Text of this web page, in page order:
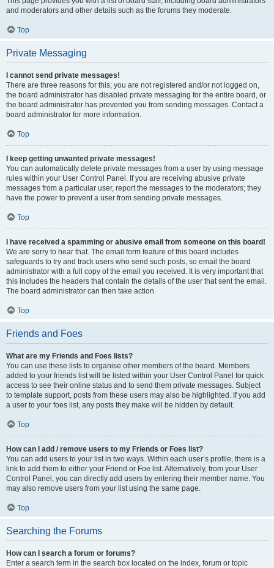
and moderators and other details such as the forums they moderate.
Top
Private Messaging
I cannot send private messages!
There are three reasons for this; you are not registered and/or not logged on,
the board administrator has disabled private messaging for the entire board, or
the board administrator has prevented you from sending messages. Contact a
board administrator for more information.
Top
I keep getting unwanted private messages!
You can automatically delete private messages from a user by using message
rules within your User Control Panel. If you are receiving abusive private
messages from a particular user, report the messages to the moderators; they
have the power to prevent a user from sending private messages.
Top
I have received a spamming or abusive email from someone on this board!
We are sorry to hear that. The email form feature of this board includes
safeguards to try and track users who send such posts, so email the board
administrator with a full copy of the email you received. It is very important that
this includes the headers that contain the details of the user that sent the email.
The board administrator can then take action.
Top
Friends and Foes
What are my Friends and Foes lists?
You can use these lists to organise other members of the board. Members
added to your friends list will be listed within your User Control Panel for quick
access to see their online status and to send them private messages. Subject
to template support, posts from these users may also be highlighted. If you add
a user to your foes list, any posts they make will be hidden by default.
Top
How can I add / remove users to my Friends or Foes list?
You can add users to your list in two ways. Within each user’s profile, there is a
link to add them to either your Friend or Foe list. Alternatively, from your User
Control Panel, you can directly add users by entering their member name. You
may also remove users from your list using the same page.
Top
Searching the Forums
How can I search a forum or forums?
Enter a search term in the search box located on the index, forum or topic